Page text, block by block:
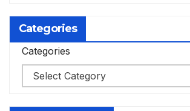
Categories
Categories